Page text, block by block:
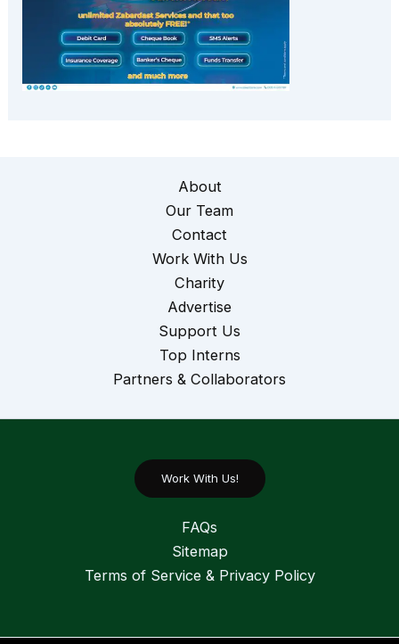
About
Our Team
Contact
Work With Us
Charity
Advertise
Support Us
Top Interns
Partners & Collaborators
Work With Us!
FAQs
Sitemap
Terms of Service & Privacy Policy